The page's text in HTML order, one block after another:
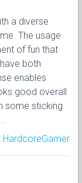
a diverse
The usage
of fun that
both
enables
good overall
some sticking
HardcoreGamer